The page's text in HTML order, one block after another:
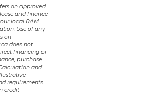
on approved
and finance
local RAM
Use of any
on
does not
financing or
purchase
and
requirements
credit